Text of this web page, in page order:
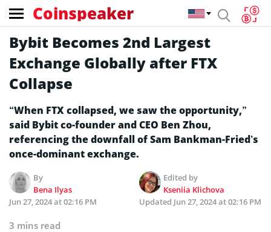
Coinspeaker
Bybit Becomes 2nd Largest
Exchange­ Globally after FTX
Collapse
“When FTX collapsed, we saw the opportunity,”
said Bybit co-founder and CEO Ben Zhou,
referencing the downfall of Sam Bankman-Fried’s
once-dominant exchange.
By
Bena Ilyas
Edited by
Kseniia Klichova
Jun 27, 2024 at 02:16 PM
Updated Jun 27, 2024 at 02:16 PM
3 mins read